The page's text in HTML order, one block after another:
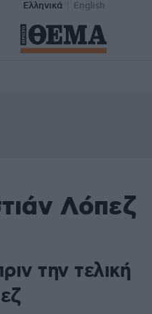
Ελληνικά English
Λόπεζ
την τελική